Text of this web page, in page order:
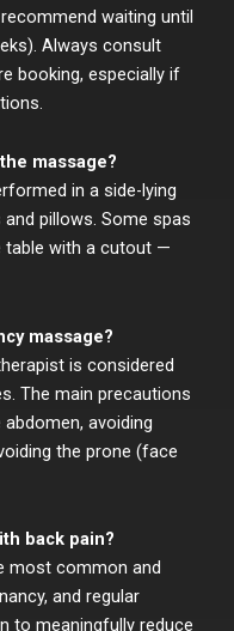
waiting until
Always consult
booking, especially if
massage?
in a side-lying
pillows. Some spas
table with a cutout —
massage?
is considered
The main precautions
avoiding
the prone (face
back pain?
most common and
and regular
to meaningfully reduce